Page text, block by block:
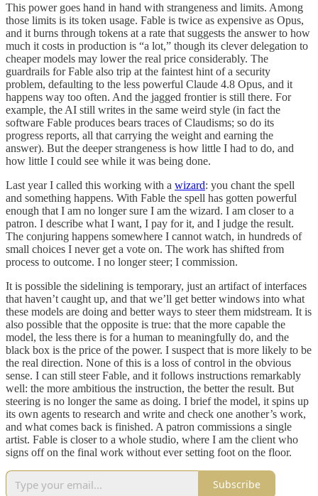
This power goes hand in hand with strangeness and limits. Among
those limits is its token usage. Fable is twice as expensive as Opus,
and it burns through tokens at a rate that suggests the answer to how
much it costs in production is “a lot,” though its clever delegation to
cheaper models may lower the real price considerably. The
guardrails for Fable also trip at the faintest hint of a security
problem, defaulting to the less powerful Claude 4.8 Opus, and it
happens way too often. And the jagged frontier is still there. For
example, the AI still writes in the same weird style (in fact the
software Fable produces bears traces of Claudisms; so do its
progress reports, all that carrying the weight and earning the
answer). But the deeper strangeness is how little I had to do, and
how little I could see while it was being done.
Last year I called this working with a wizard: you chant the spell
and something happens. With Fable the spell has gotten powerful
enough that I am no longer sure I am the wizard. I am closer to a
patron. I describe what I want, I pay for it, and I judge the result.
The conjuring happens somewhere I cannot watch, in hundreds of
small choices I never get a vote on. The work has shifted from
process to outcome. I no longer steer; I commission.
It is possible the sidelining is temporary, just an artifact of interfaces
that haven’t caught up, and that we’ll get better windows into what
these models are doing and better ways to steer them midstream. It is
also possible that the opposite is true: that the more capable the
model, the less there is for a human to meaningfully do, and the
black box is the price of the power. I suspect that is more likely to be
the real direction. None of this is a loss of control in the obvious
sense. I can still steer Fable, and it follows instructions remarkably
well: the more ambitious the instruction, the better the result. But
steering is no longer the same as doing. I brief the model, it spins up
its own agents to research and write and check one another’s work,
and what comes back is finished. A patron commissions a single
artist. Fable is closer to a whole studio, where I am the client who
signs off on the final work without ever setting foot on the floor.
Subscribe